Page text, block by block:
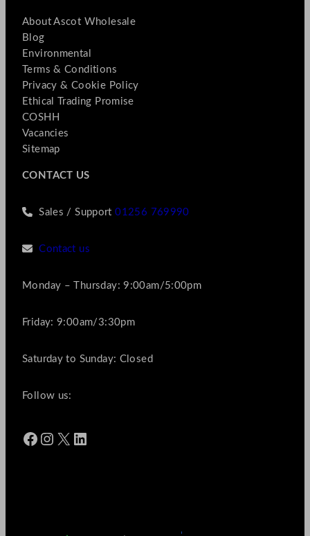
About Ascot Wholesale
Blog
Environmental
Terms & Conditions
Privacy & Cookie Policy
Ethical Trading Promise
COSHH
Vacancies
Sitemap
CONTACT US
Sales / Support01256 769990
Contact us
Monday – Thursday: 9:00am/5:00pm
Friday: 9:00am/3:30pm
Saturday to Sunday: Closed
Follow us:
Facebook Instagram X LinkedIn